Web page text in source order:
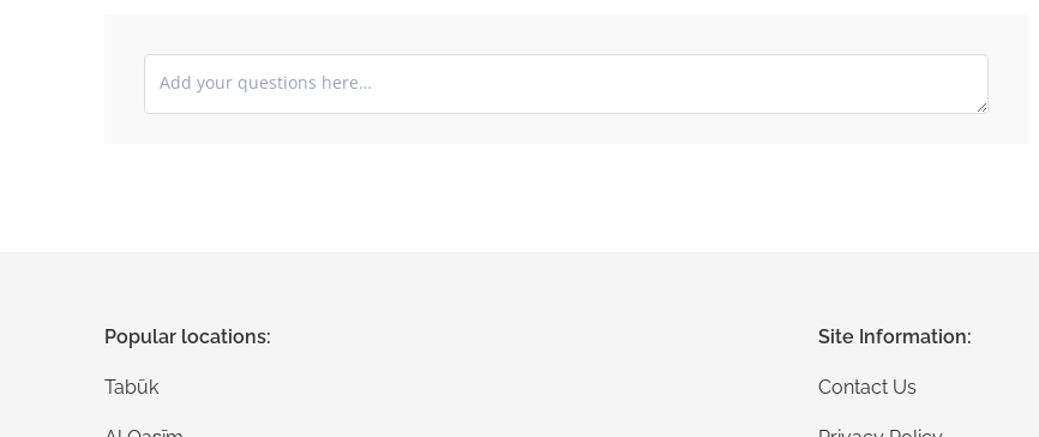
Popular locations:
Tabūk
Site Information:
Contact Us